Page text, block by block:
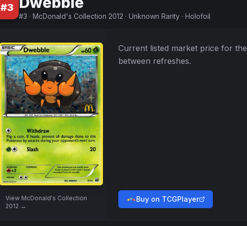
#3
#3 · McDonald's Collection 2012 · Unknown Rarity · Holofoil
View McDonald's Collection
2012 →
Current listed market price for the
between refreshes.
Buy on TCGPlayer